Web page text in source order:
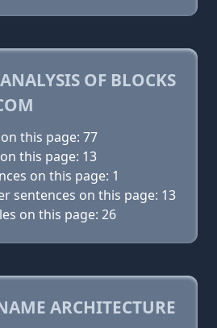
OF BLOCKS
this page: 77
this page: 13
on this page: 1
sentences on this page: 13
on this page: 26
ARCHITECTURE